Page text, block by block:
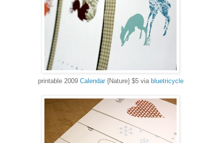
printable 2009 Calendar{Nature} $5 via bluetricycle